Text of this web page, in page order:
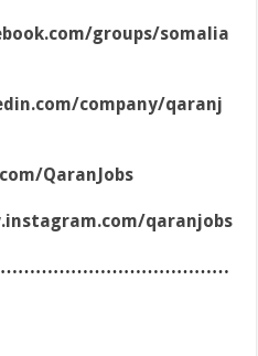
groups/somalia
company/qaranj
QaranJobs
qaranjobs